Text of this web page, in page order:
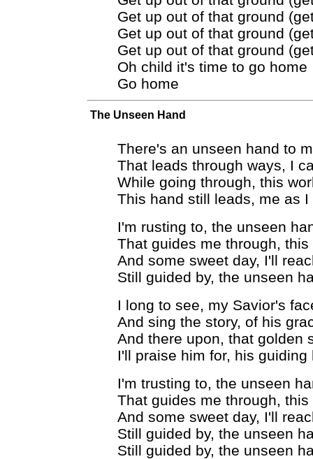
Get up out of that ground
Get up out of that ground
Get up out of that ground
Oh child it's time to go home
Go home
The Unseen Hand
There's an unseen hand to
That leads through ways, I
While going through, this
This hand still leads, me as I
I'm rusting to, the unseen
That guides me through, this
And some sweet day, I'll
Still guided by, the unseen
I long to see, my Savior's
And sing the story, of his
And there upon, that golden
I'll praise him for, his guiding
I'm trusting to, the unseen
That guides me through, this
And some sweet day, I'll
Still guided by, the unseen
Still guided by, the unseen